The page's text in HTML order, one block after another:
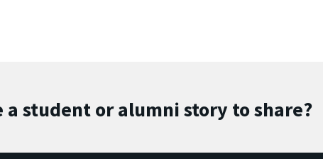
a student or alumni story to share?